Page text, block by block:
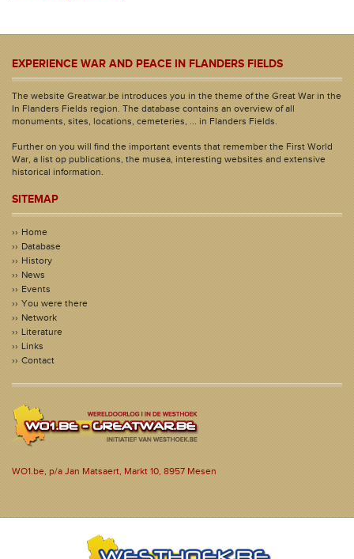
EXPERIENCE WAR AND PEACE IN FLANDERS FIELDS
The website Greatwar.be introduces you in the theme of the Great War in the
In Flanders Fields region. The database contains an overview of all
monuments, sites, locations, cemeteries, ... in Flanders Fields.
Further on you will find the important events that remember the First World
War, a list op publications, the musea, interesting websites and extensive
historical information.
SITEMAP
Home
Database
History
News
Events
You were there
Network
Literature
Links
Contact
WO1.be, p/a Jan Matsaert, Markt 10, 8957 Mesen